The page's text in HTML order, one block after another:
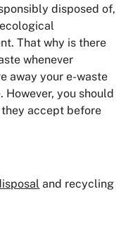
disposed of,
That why is there
whenever
away your e-waste
you should
accept before
and recycling